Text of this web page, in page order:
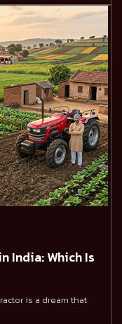
India: Which Is
is a dream that